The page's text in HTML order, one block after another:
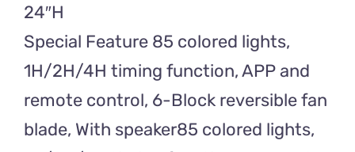
24″H
Special Feature 85 colored lights,
1H/2H/4H timing function, APP and
remote control, 6-Block reversible fan
blade, With speaker85 colored lights,